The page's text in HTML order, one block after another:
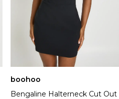
boohoo
Bengaline Halterneck Cut Out